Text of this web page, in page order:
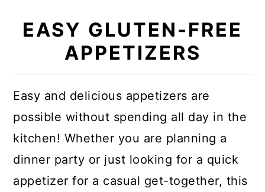
EASY GLUTEN-FREE
APPETIZERS
Easy and delicious appetizers are
possible without spending all day in the
kitchen! Whether you are planning a
dinner party or just looking for a quick
appetizer for a casual get-together, this